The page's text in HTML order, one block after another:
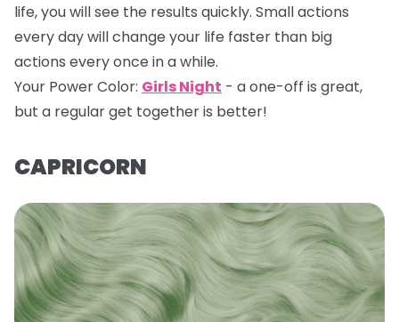
life, you will see the results quickly. Small actions
every day will change your life faster than big
actions every once in a while.
Your Power Color: Girls Night - a one-off is great,
but a regular get together is better!
CAPRICORN